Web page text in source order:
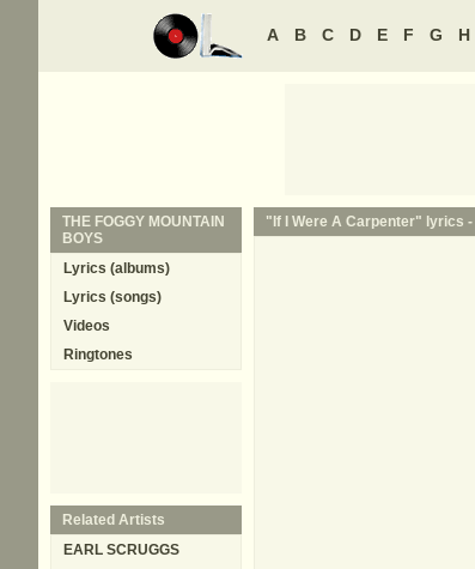
A B C D E F G H
"If I Were A Carpenter" lyrics -
THE FOGGY MOUNTAIN
BOYS
Lyrics (albums)
Lyrics (songs)
Videos
Ringtones
Related Artists
EARL SCRUGGS